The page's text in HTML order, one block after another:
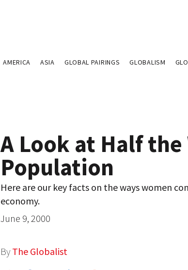
AMERICA ASIA GLOBAL PAIRINGS GLOBALISM
A Look at Half the
Population
Here are our key facts on the ways women
economy.
June 9, 2000
By The Globalist